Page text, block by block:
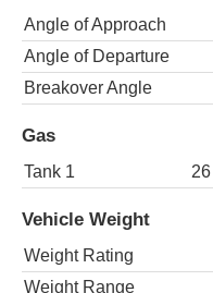
Angle of Approach
Angle of Departure
Breakover Angle
Gas
Tank 1 26
Vehicle Weight
Weight Rating
Weight Range